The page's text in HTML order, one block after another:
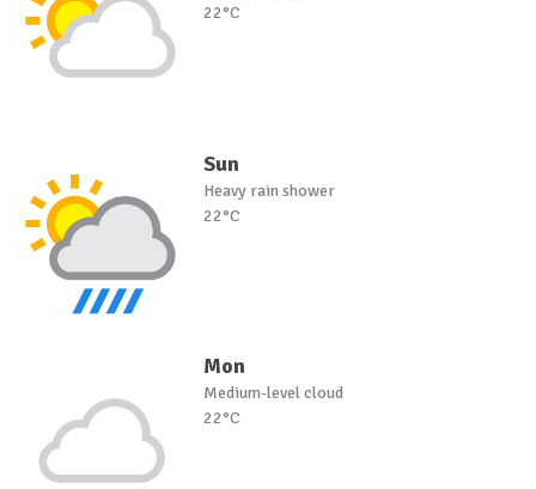
22°C
Sun
Heavy rain shower
22°C
Mon
Medium-level cloud
22°C